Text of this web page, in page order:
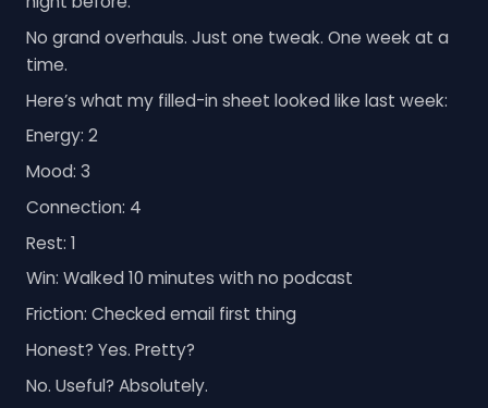
No grand overhauls. Just one tweak. One week at a
time.
Here’s what my filled-in sheet looked like last week:
Energy: 2
Mood: 3
Connection: 4
Rest: 1
Win: Walked 10 minutes with no podcast
Friction: Checked email first thing
Honest? Yes. Pretty?
No. Useful? Absolutely.